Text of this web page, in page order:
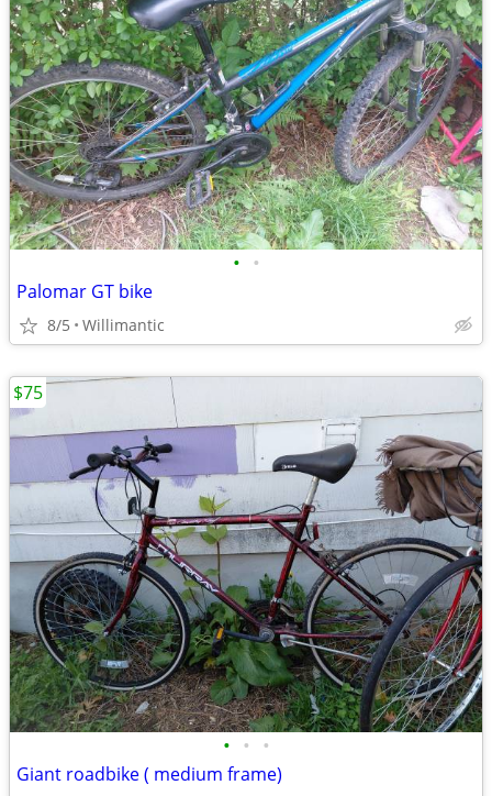
• •
Palomar GT bike
8/5 Willimantic
• • •
Giant roadbike ( medium frame)
$75